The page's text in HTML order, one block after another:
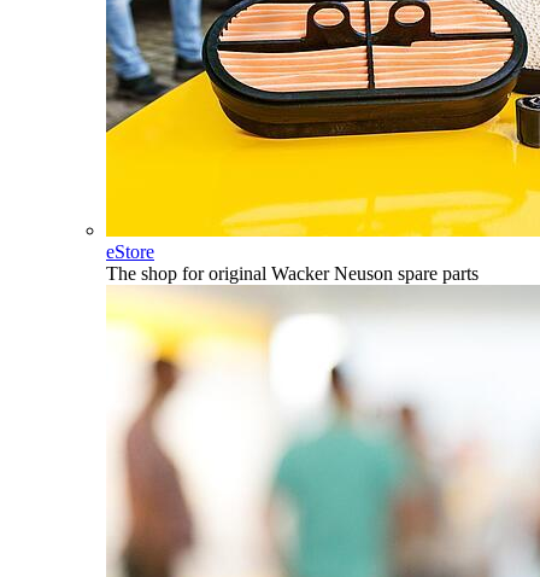
eStore
The shop for original Wacker Neuson spare parts